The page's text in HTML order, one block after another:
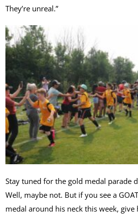
They’re unreal.”
Stay tuned for the gold medal parade
Well, maybe not. But if you see a
medal around his neck this week,